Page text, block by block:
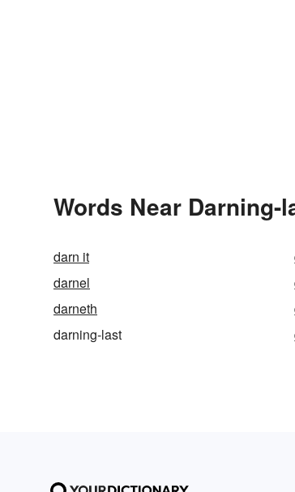
Words Near
darn it
darnel
darneth
darning-last